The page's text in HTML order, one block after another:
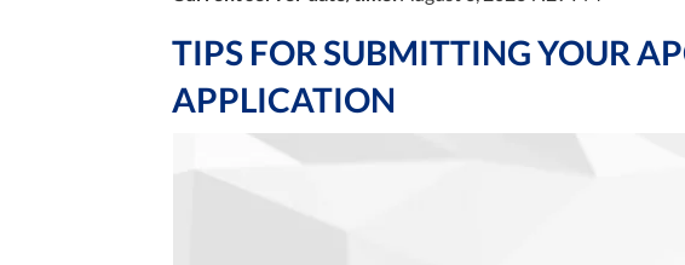
TIPS FOR SUBMITTING YOUR
APPLICATION